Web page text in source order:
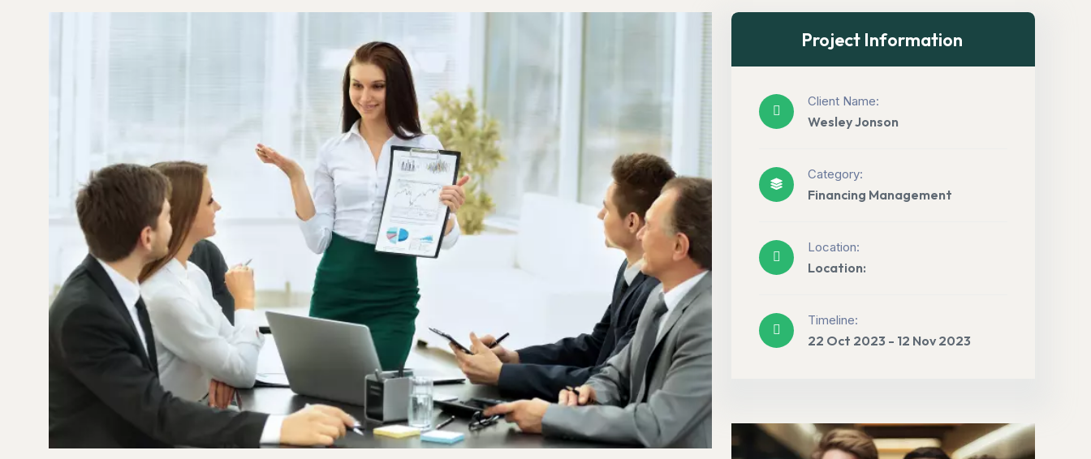
Project Information
Client Name:
Wesley Jonson
Category:
Financing Management
Location:
Location:
Timeline:
22 Oct 2023 - 12 Nov 2023